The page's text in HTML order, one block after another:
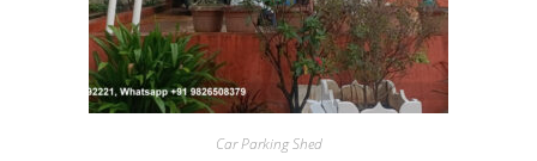
Car Parking Shed